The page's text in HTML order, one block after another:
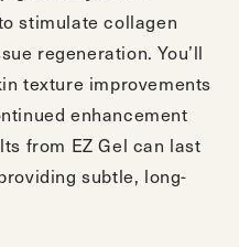
stimulate collagen
regeneration. You’ll
texture improvements
enhancement
from EZ Gel can last
subtle, long-